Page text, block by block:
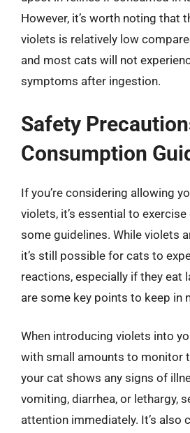
However, it’s worth noting that
violets is relatively low
and most cats will not
symptoms after ingestion.
Safety
Consumption
If you’re considering allowing
violets, it’s essential to
some guidelines. While violets
it’s still possible for cats to
reactions, especially if they eat
are some key points to keep in
When introducing violets into
with small amounts to monitor
your cat shows any signs of
vomiting, diarrhea, or lethargy,
attention immediately. It’s also